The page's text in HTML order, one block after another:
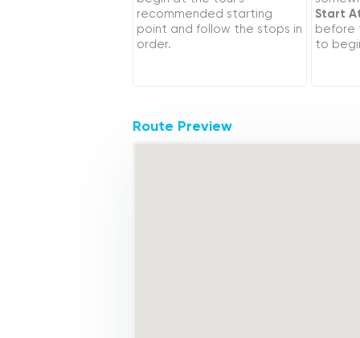
recommended starting
point and follow the stops in
order.
Start
before
to
Route Preview